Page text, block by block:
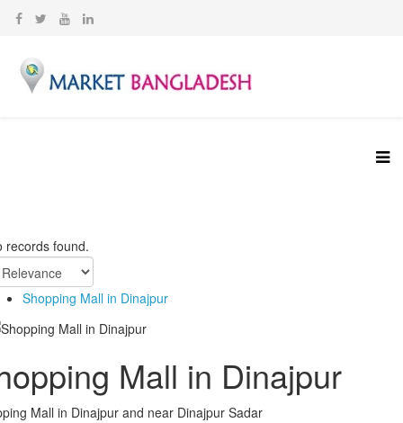
records found.
Shopping Mall in Dinajpur
Mall in Dinajpur
Mall in Dinajpur and near Dinajpur Sadar